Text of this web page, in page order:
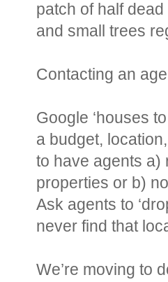
patch of half
and small trees
Contacting an
Google ‘houses
a budget,
to have agents a)
properties or b)
Ask agents to
never find that
We’re moving to